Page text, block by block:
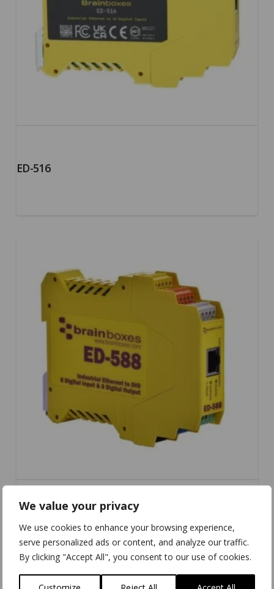
We value your privacy
We use cookies to enhance your browsing experience,
serve personalized ads or content, and analyze our traffic.
By clicking "Accept All", you consent to our use of cookies.
ED-516
ED-588